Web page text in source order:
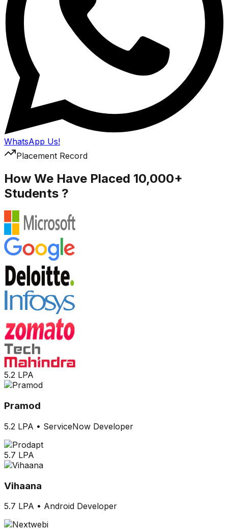
WhatsApp Us!
Placement Record
How We Have Placed 10,000+
Students ?
5.2 LPA
Pramod
5.2 LPA • ServiceNow Developer
5.7 LPA
Vihaana
5.7 LPA • Android Developer